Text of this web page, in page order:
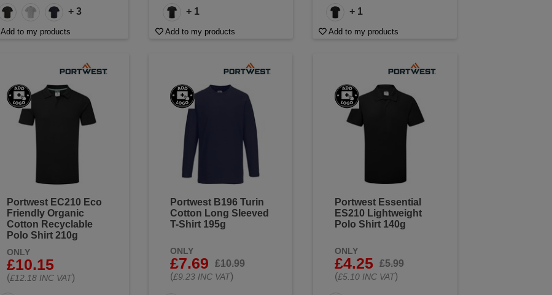
+ 3
Add to my products
+ 1
Add to my products
+ 1
Add to my products
Portwest EC210 Eco
Friendly Organic
Cotton Recyclable
Polo Shirt 210g
ONLY
£10.15
(£12.18 INC VAT)
Portwest B196 Turin
Cotton Long Sleeved
T-Shirt 195g
ONLY
£7.69
£10.99
(£9.23 INC VAT)
Portwest Essential
ES210 Lightweight
Polo Shirt 140g
ONLY
£4.25
£5.99
(£5.10 INC VAT)